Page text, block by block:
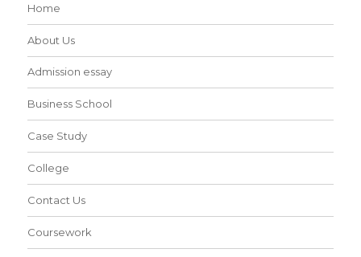
Home
About Us
Admission essay
Business School
Case Study
College
Contact Us
Coursework